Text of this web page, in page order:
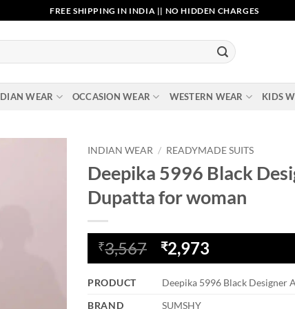
FREE SHIPPING IN INDIA || NO HIDDEN CHARGES
WEAR OCCASION WEAR WESTERN WEAR KIDS
INDIAN WEAR / READYMADE SUITS
Deepika 5996 Black
Dupatta for woman
₹3,567
Original
price
was:
₹2,973
price
is:
PRODUCT
Deepika 5996 Black
BRAND
SUMSHY